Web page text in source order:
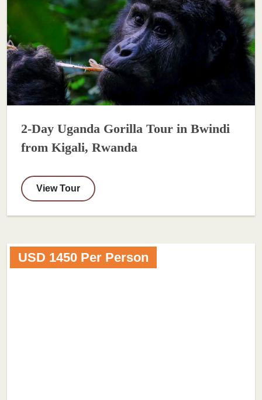
2-Day Uganda Gorilla Tour in Bwindi
from Kigali, Rwanda
View Tour
USD 1450 Per Person